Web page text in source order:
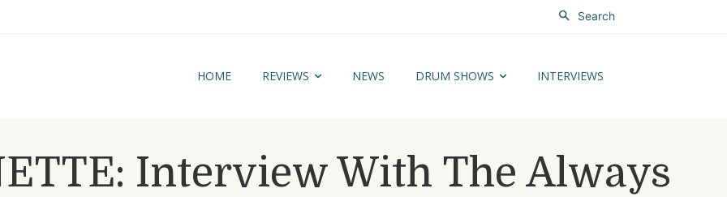
Search
HOME REVIEWS NEWS DRUM SHOWS INTERVIEWS
Interview With The Always